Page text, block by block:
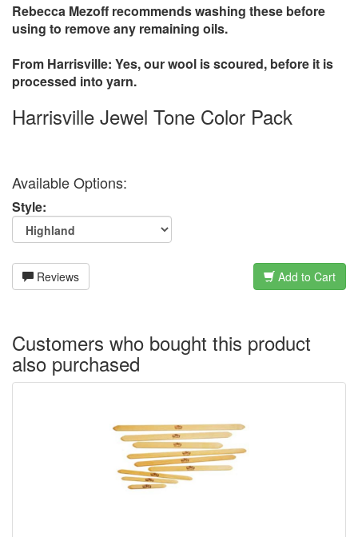
Rebecca Mezoff recommends washing these before
using to remove any remaining oils.
From Harrisville: Yes, our wool is scoured, before it is
processed into yarn.
Harrisville Jewel Tone Color Pack
Available Options:
Style:
Reviews Add to Cart
Customers who bought this product
also purchased